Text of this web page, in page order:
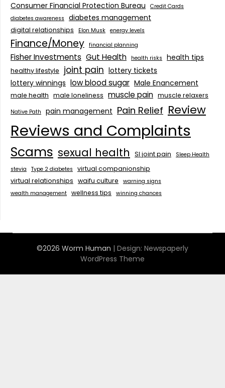
Consumer Financial Protection Bureau
Credit Cards
diabetes awareness
diabetes management
digital relationships Elon Musk energy levels
Finance/Money financial planning
Fisher Investments Gut Health health risks health tips
healthy lifestyle joint pain lottery tickets
lottery winnings low blood sugar Male Enancement
male health male loneliness muscle pain muscle relaxers
Native Path pain management Pain Relief Review
Reviews and Complaints
Scams sexual health SI joint pain
Sleep Health
stevia
Type 2 diabetes
virtual companionship
virtual relationships waifu culture
warning signs
wealth management wellness tips winning chances
©2026 Worm Human | Design: Newspaperly
WordPress Theme